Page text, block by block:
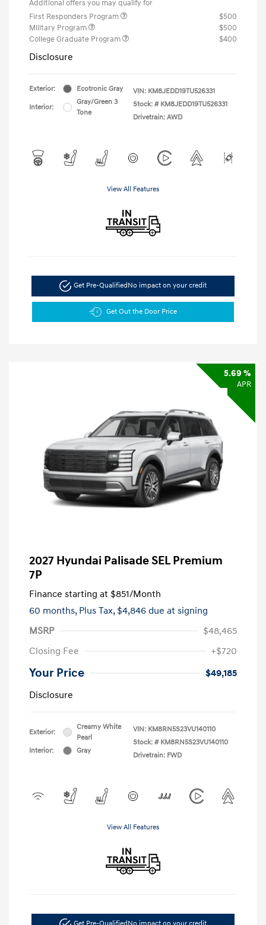
Additional offers you may qualify for
First Responders Program
$500
Military Program
$500
College Graduate Program
$400
Disclosure
Exterior: Ecotronic Gray
Interior:
Gray/Green 3
Tone
VIN: KM8JEDD19TU526331
Stock: # KM8JEDD19TU526331
Drivetrain: AWD
View All Features
Get Pre-QualifiedNo impact on your credit
Get Out the Door Price
5.69 %
APR
2027 Hyundai Palisade SEL Premium
7P
Finance starting at $851/Month
60 months, Plus Tax, $4,846 due at signing
MSRP
$48,465
Closing Fee
+$720
Your Price
$49,185
Disclosure
Exterior:
Creamy White
Pearl
Interior:
Gray
VIN: KM8RN5S23VU140110
Stock: # KM8RN5S23VU140110
Drivetrain: FWD
View All Features